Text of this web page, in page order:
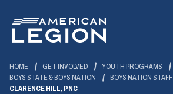
Main
Content
HOME GET INVOLVED
YOUTH PROGRAMS
BOYS STATE & BOYS NATION
BOYS NATION STAFF
CLARENCE HILL, PNC